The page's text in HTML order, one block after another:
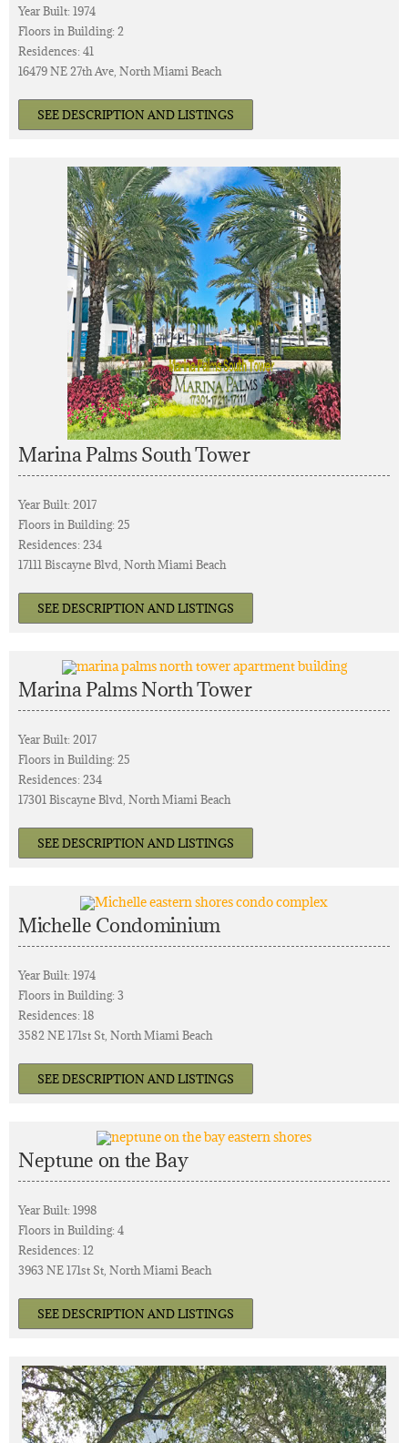
Year Built: 1974
Floors in Building: 2
Residences: 41
16479 NE 27th Ave, North Miami Beach
SEE DESCRIPTION AND LISTINGS
Marina Palms South Tower
Year Built: 2017
Floors in Building: 25
Residences: 234
17111 Biscayne Blvd, North Miami Beach
SEE DESCRIPTION AND LISTINGS
Marina Palms North Tower
Year Built: 2017
Floors in Building: 25
Residences: 234
17301 Biscayne Blvd, North Miami Beach
SEE DESCRIPTION AND LISTINGS
Michelle Condominium
Year Built: 1974
Floors in Building: 3
Residences: 18
3582 NE 171st St, North Miami Beach
SEE DESCRIPTION AND LISTINGS
Neptune on the Bay
Year Built: 1998
Floors in Building: 4
Residences: 12
3963 NE 171st St, North Miami Beach
SEE DESCRIPTION AND LISTINGS